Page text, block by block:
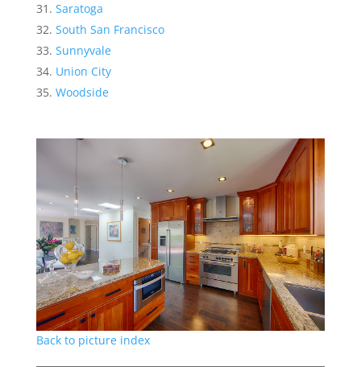
Saratoga
South San Francisco
Sunnyvale
Union City
Woodside
Back to picture index